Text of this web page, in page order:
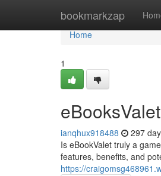
bookmarkzap
Home
Home
1
ianqhux918488 297
Is eBookValet truly a
features, benefits, and
https://